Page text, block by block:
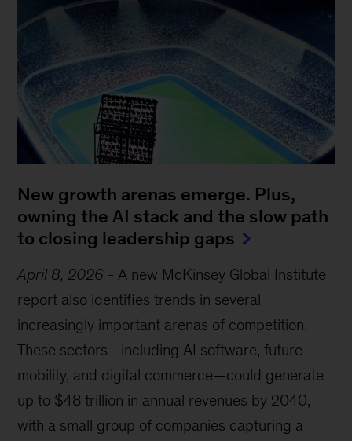
New growth arenas emerge. Plus,
owning the AI stack and the slow path
to closing leadership gaps
April 8, 2026 - A new McKinsey Global Institute
report also identifies trends in several
increasingly important arenas of competition.
These sectors—including AI software, future
mobility, and digital commerce—could generate
up to $48 trillion in annual revenues by 2040,
with a small group of companies capturing a